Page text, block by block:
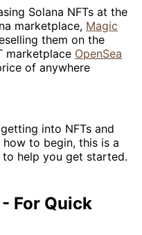
Solana NFTs at the
marketplace, Magic
them on the
marketplace OpenSea
of anywhere
into NFTs and
to begin, this is a
help you get started.
For Quick